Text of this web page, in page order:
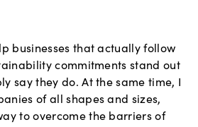
businesses that actually follow
commitments stand out
say they do. At the same time, I
of all shapes and sizes,
to overcome the barriers of